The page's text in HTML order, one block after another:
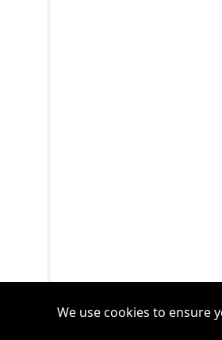
We use cookies to ensure